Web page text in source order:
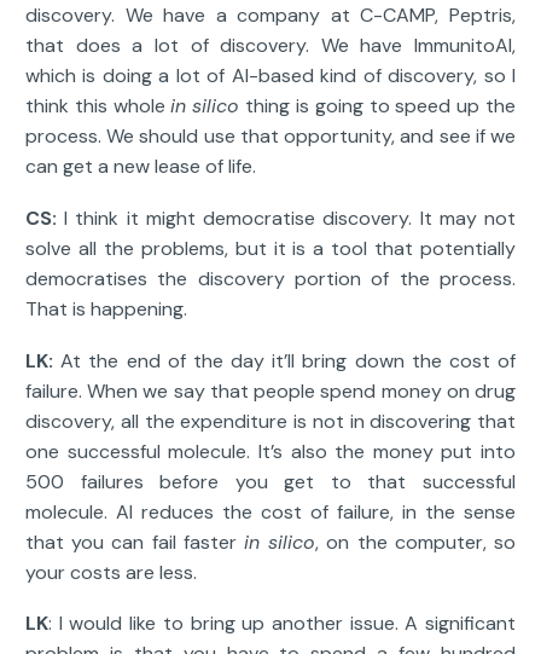
discovery. We have a company at C-CAMP, Peptris,
that does a lot of discovery. We have ImmunitoAI,
which is doing a lot of AI-based kind of discovery, so I
think this wholein silico thing is going to speed up the
process. We should use that opportunity, and see if we
can get a new lease of life.
CS:I think it might democratise discovery. It may not
solve all the problems, but it is a tool that potentially
democratises the discovery portion of the process.
That is happening.
LK:At the end of the day it’ll bring down the cost of
failure. When we say that people spend money on drug
discovery, all the expenditure is not in discovering that
one successful molecule. It’s also the money put into
500 failures before you get to that successful
molecule. AI reduces the cost of failure, in the sense
that you can fail faster in silico, on the computer, so
your costs are less.
LK: I would like to bring up another issue. A significant